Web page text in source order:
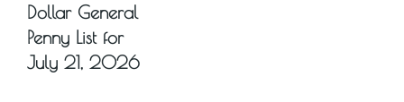
Dollar General
Penny List for
July 21, 2026